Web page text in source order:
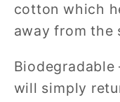
cotton which
away from the
Biodegradable
will simply